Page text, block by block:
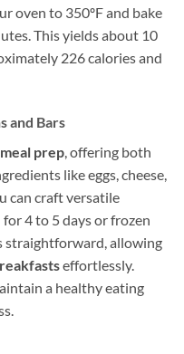
oven to 350ºF and bake
This yields about 10
226 calories and
and Bars
meal prep, offering both
like eggs, cheese,
can craft versatile
4 to 5 days or frozen
straightforward, allowing
effortlessly.
a healthy eating